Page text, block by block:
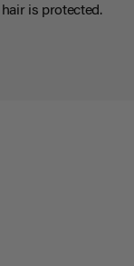
is protected.